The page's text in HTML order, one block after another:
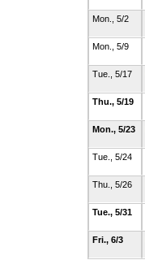
Mon., 5/2
Mon., 5/9
Tue., 5/17
Thu., 5/19
Mon., 5/23
Tue., 5/24
Thu., 5/26
Tue., 5/31
Fri., 6/3